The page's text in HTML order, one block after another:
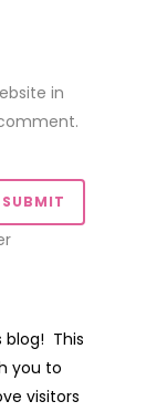
in
blog! This
you to
visitors